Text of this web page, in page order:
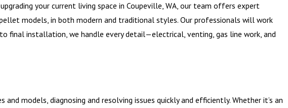
your current living space in Coupeville, WA, our team offers expert
models, in both modern and traditional styles. Our professionals will work
installation, we handle every detail—electrical, venting, gas line work, and
models, diagnosing and resolving issues quickly and efficiently. Whether it’s an